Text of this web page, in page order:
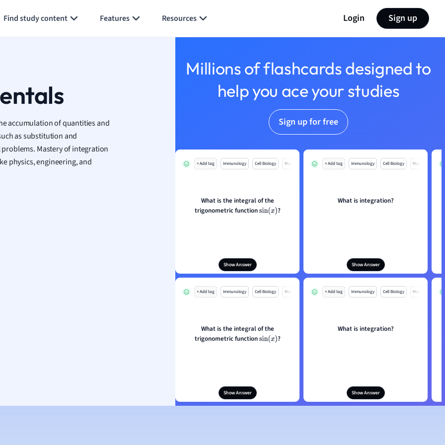
Find study content Features Resources Login Sign up
accumulation of quantities and
as substitution and
Mastery of integration
physics, engineering, and
Millions of flashcards designed to
help you ace your studies
Sign up for free
+ Add tag Immunology Cell Biology Mo
What is the integral of the
trigonometric functionsin(x) ?
Show Answer
+ Add tag Immunology Cell Biology Mo
What is integration?
Show Answer
+ Add tag Immunology Cell Biology Mo
What is the integral of the
trigonometric functionsin(x) ?
Show Answer
+ Add tag Immunology Cell Biology Mo
What is integration?
Show Answer